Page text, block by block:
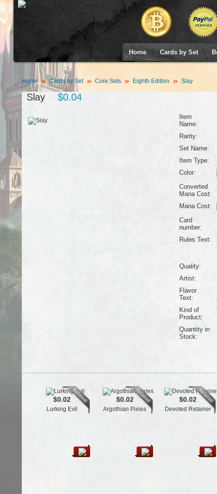
Home Cards by Set
Home Cards by Set Core Sets Eighth Edition Slay
Slay $0.04
Item
Name:
Rarity:
Set Name:
Item Type:
Color:
Converted
Mana Cost:
Mana Cost:
Card
number:
Rules Text:
Quality:
Artist:
Flavor
Text:
Kind of
Product:
Quantity in
Stock:
$0.02
Lurking Evil
$0.02
Argothian Pixies
$0.02
Devoted Retainer